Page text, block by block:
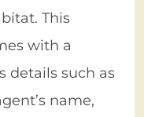
This
with a
details such as
name,